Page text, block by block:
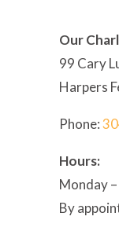
Our
99 Cary
Harpers
Phone:
Hours:
Monday
By